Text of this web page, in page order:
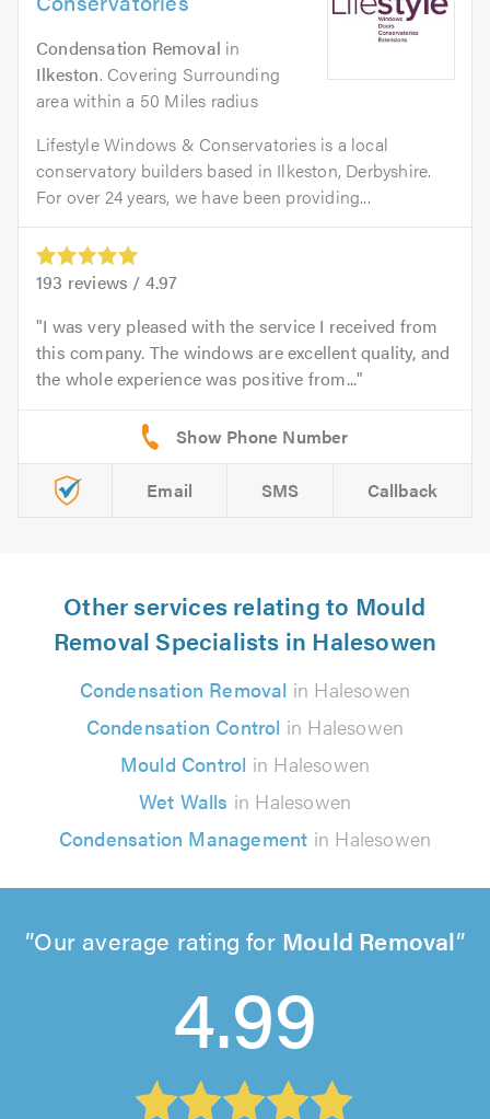
Condensation Removal in
Ilkeston. Covering Surrounding
area within a 50 Miles radius
Lifestyle Windows & Conservatories is a local
conservatory builders based in Ilkeston, Derbyshire.
For over 24 years, we have been providing...
193 reviews / 4.97
I was very pleased with the service I received from
this company. The windows are excellent quality, and
the whole experience was positive from...
Email SMS Callback
Other services relating to Mould
Removal Specialists in Halesowen
Condensation Removal in Halesowen
Condensation Control in Halesowen
Mould Control in Halesowen
Wet Walls in Halesowen
Condensation Management in Halesowen
Our average rating for Mould Removal
4.99